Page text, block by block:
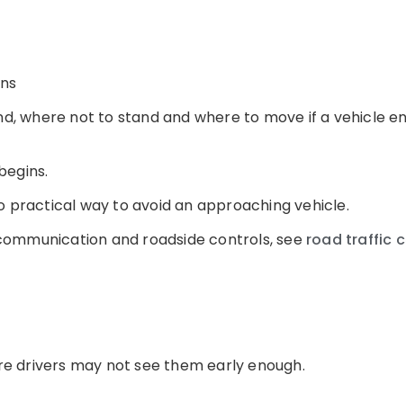
where not to stand and where to move if a vehicle
way to avoid an approaching vehicle.
and roadside controls, see road traffic
drivers may not see them early enough.